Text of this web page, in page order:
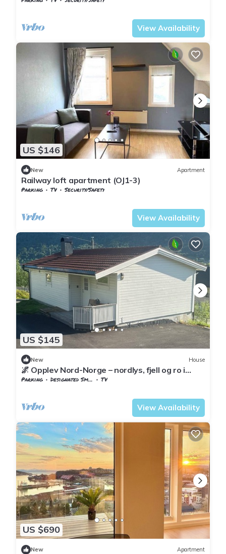
View Availability
US $146
New Apartment
Railway loft apartment (OJ1-3)
Parking TV
Security/Safety
View Availability
US $145
New House
🌌 Opplev Nord-Norge – nordlys, fjell og ro i
vakre Beisfjord.
Parking Designated Smoking Area
TV
View Availability
US $690
New Apartment